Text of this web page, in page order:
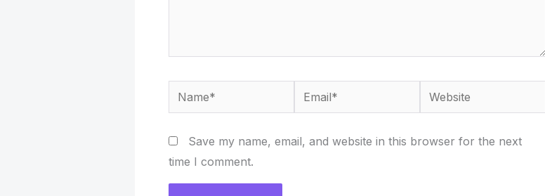
Name* Email* Website
Save my name, email, and website in this browser for the next
time I comment.